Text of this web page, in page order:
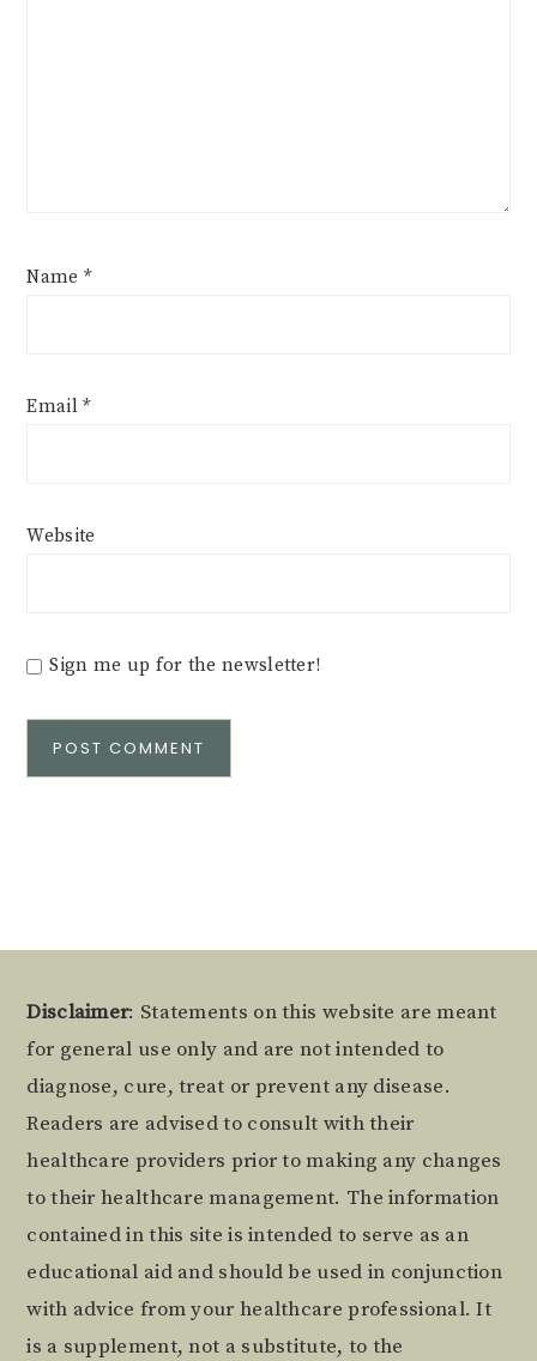
Name *
Email*
Website
Sign me up for the newsletter!
Footer
Disclaimer: Statements on this website are meant
for general use only and are not intended to
diagnose, cure, treat or prevent any disease.
Readers are advised to consult with their
healthcare providers prior to making any changes
to their healthcare management. The information
contained in this site is intended to serve as an
educational aid and should be used in conjunction
with advice from your healthcare professional. It
is a supplement, not a substitute, to the